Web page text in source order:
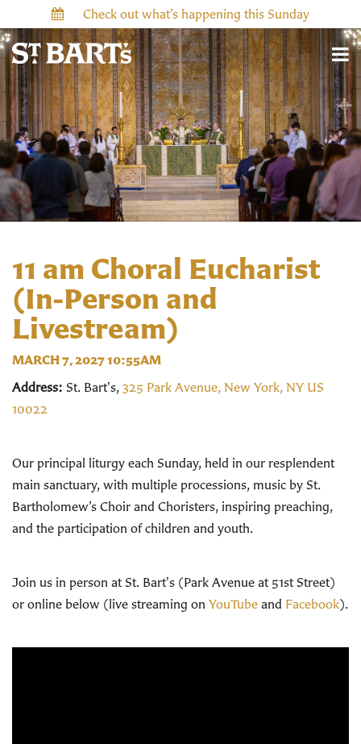
Check out what’s happening this Sunday
11 am Choral Eucharist
(In-Person and
Livestream)
MARCH 7, 2027 10:55AM
Address: St. Bart's, 325 Park Avenue, New York, NY US
10022
Our principal liturgy each Sunday, held in our resplendent
main sanctuary, with multiple processions, music by St.
Bartholomew’s Choir and Choristers, inspiring preaching,
and the participation of children and youth.
Join us in person at St. Bart's (Park Avenue at 51st Street)
or online below (live streaming on YouTube and Facebook).